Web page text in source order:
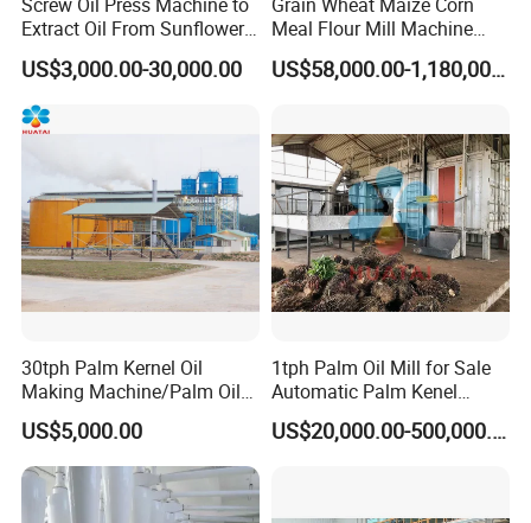
Extract Oil From Sunflower
Oilseeds Vegetable Oil
Machines for Making
Cooking Oil Soybean Oil
Plant Cotton Seeds Oil
US$3,000.00-30,000.00
Meal Flour Mill Machine
Milling Plant Complete Line
US$58,000.00-1,180,000.00
30tph Palm Kernel Oil
Making Machine/Palm Oil
Pressing Machine
US$5,000.00
1tph Palm Oil Mill for Sale
Automatic Palm Kenel
Processing Plant
Customizable
US$20,000.00-500,000.00